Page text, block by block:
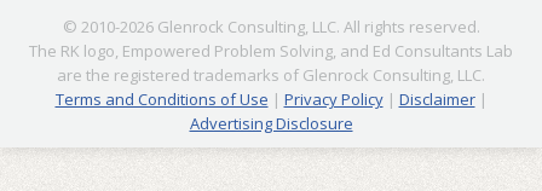
© 2010-2026 Glenrock Consulting, LLC. All rights reserved.
The RK logo, Empowered Problem Solving, and Ed Consultants Lab
are the registered trademarks of Glenrock Consulting, LLC.
Terms and Conditions of Use | Privacy Policy| Disclaimer|
Advertising Disclosure